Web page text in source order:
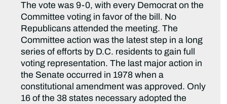
The vote was 9-0, with every Democrat on the
Committee voting in favor of the bill. No
Republicans attended the meeting. The
Committee action was the latest step in a long
series of efforts by D.C. residents to gain full
voting representation. The last major action in
the Senate occurred in 1978 when a
constitutional amendment was approved. Only
16 of the 38 states necessary adopted the